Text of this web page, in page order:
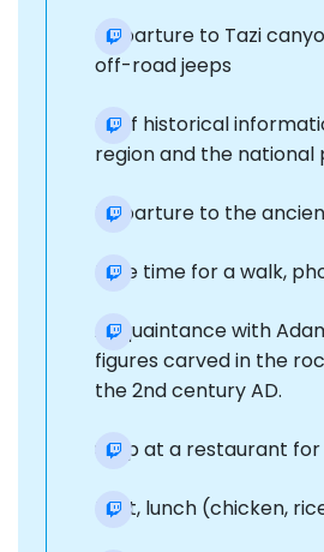
Departure to Tazi
off-road jeeps
Brief historical
region and the national
Departure to the
Free time for a walk,
Acquaintance with
figures carved in the
the 2nd century AD.
Stop at a restaurant
Rest, lunch (chicken,